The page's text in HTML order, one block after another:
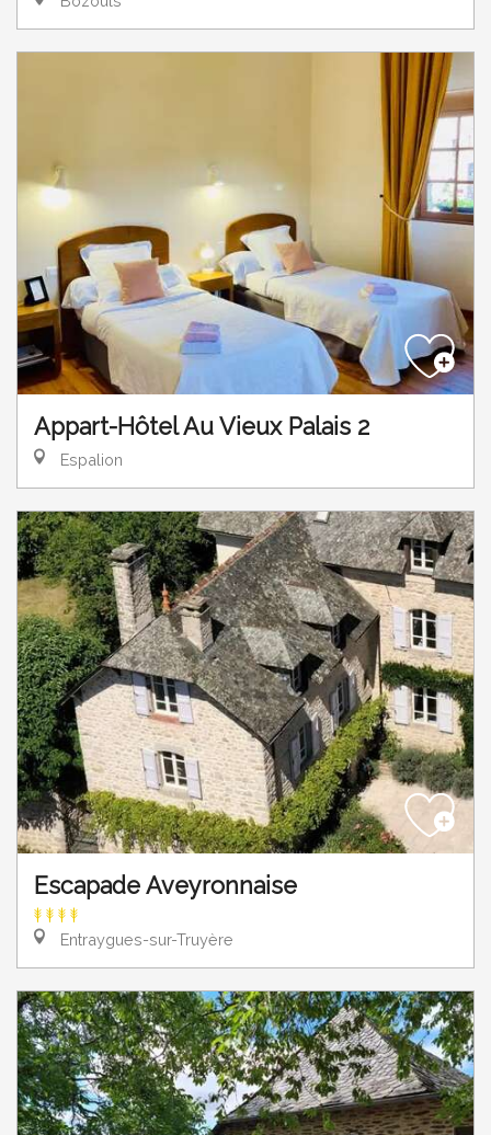
Appart-Hôtel Au Vieux Palais 2
Espalion
Escapade Aveyronnaise
Entraygues-sur-Truyère